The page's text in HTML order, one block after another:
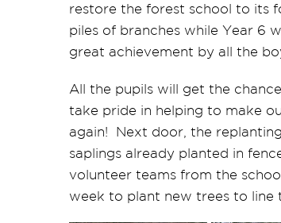
restore the forest school to its
piles of branches while Year 6
great achievement by all the
All the pupils will get the
take pride in helping to make
again! Next door, the
saplings already planted in
volunteer teams from the
week to plant new trees to line